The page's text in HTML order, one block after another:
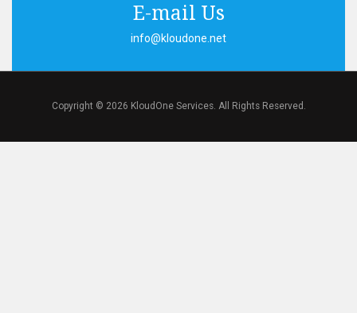
E-mail Us
info@kloudone.net
Copyright © 2026 KloudOne Services. All Rights Reserved.